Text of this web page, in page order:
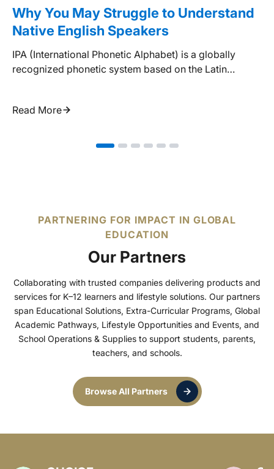
Why You May Struggle to Understand
Native English Speakers
IPA (International Phonetic Alphabet) is a globally
recognized phonetic system based on the Latin
Read More
PARTNERING FOR IMPACT IN GLOBAL
EDUCATION
Our Partners
Collaborating with trusted companies delivering products and
services for K–12 learners and lifestyle solutions. Our partners
span Educational Solutions, Extra-Curricular Programs, Global
Academic Pathways, Lifestyle Opportunities and Events, and
School Operations & Supplies to support students, parents,
teachers, and schools.
Browse All Partners